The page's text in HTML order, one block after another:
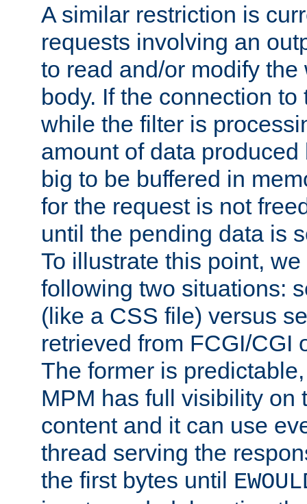
A similar restriction is
requests involving an
to read and/or modify
body. If the connection
while the filter is
amount of data
big to be buffered in
for the request is not
until the pending data is
To illustrate this point,
following two situations:
(like a CSS file) versus
retrieved from FCGI/CGI
The former is
MPM has full visibility on
content and it can use
thread serving the
the first bytes until